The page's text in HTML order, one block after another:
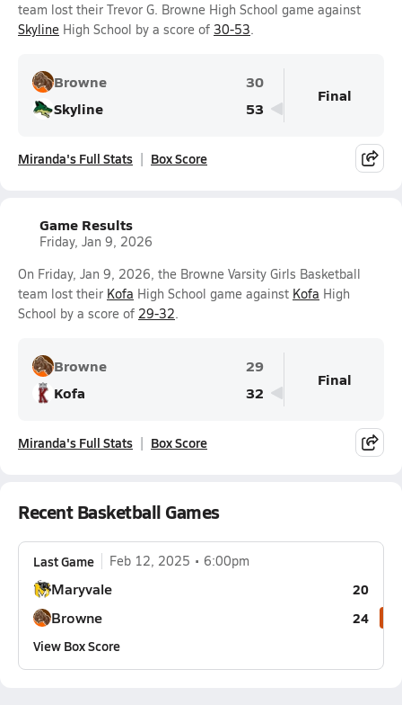
team lost their Trevor G. Browne High School game against
Skyline High School by a score of 30-53.
Browne
30
Skyline
53
Final
Miranda's Full Stats Box Score
Game Results
Friday, Jan 9, 2026
On Friday, Jan 9, 2026, the Browne Varsity Girls Basketball
team lost their Kofa High School game against Kofa High
School by a score of 29-32.
Browne
29
Kofa
32
Final
Miranda's Full Stats Box Score
Recent Basketball Games
Last Game Feb 12, 2025 6:00pm
Maryvale 20
Browne
24
View Box Score